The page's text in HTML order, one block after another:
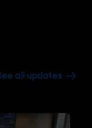
all updates